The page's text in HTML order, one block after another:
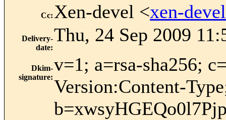
Cc: Xen-devel <xen-
Delivery-
date:
Thu, 24 Sep 2009
Dkim-
signature:
v=1; a=rsa-sha256;
Version:Content-